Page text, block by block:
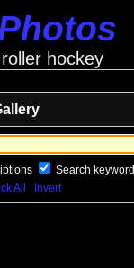
hockey
Search
All Invert